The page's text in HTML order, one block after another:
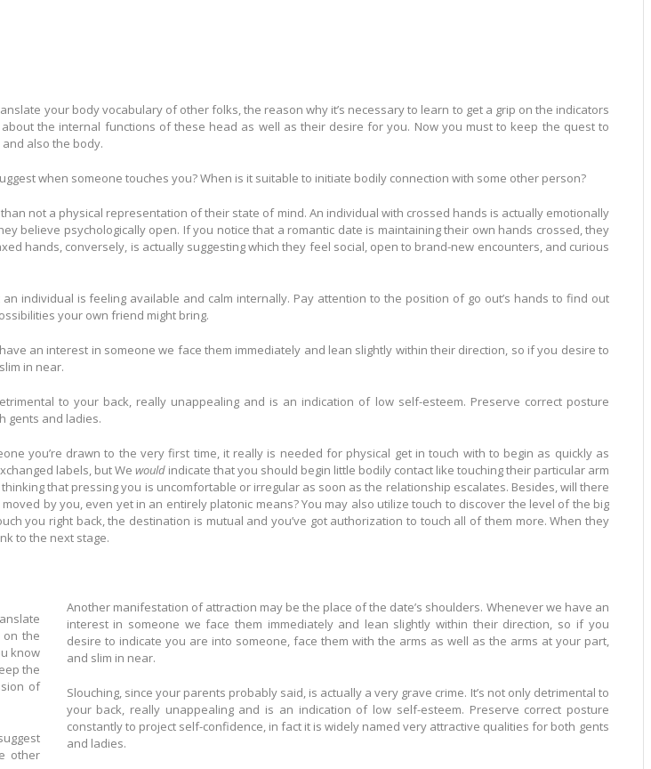
your body vocabulary of other folks, the reason why it’s necessary to learn to get a grip on the indicators
the internal functions of these head as well as their desire for you. Now you must to keep the quest to
also the body.
when someone touches you? When is it suitable to initiate bodily connection with some other person?
not a physical representation of their state of mind. An individual with crossed hands is actually emotionally
believe psychologically open. If you notice that a romantic date is maintaining their own hands crossed, they
hands, conversely, is actually suggesting which they feel social, open to brand-new encounters, and curious
individual is feeling available and calm internally. Pay attention to the position of go out’s hands to find out
your own friend might bring.
an interest in someone we face them immediately and lean slightly within their direction, so if you desire to
in near.
to your back, really unappealing and is an indication of low self-esteem. Preserve correct posture
gents and ladies.
you’re drawn to the very first time, it really is needed for physical get in touch with to begin as quickly as
labels, but We wouldindicate that you should begin little bodily contact like touching their particular arm
that pressing you is uncomfortable or irregular as soon as the relationship escalates. Besides, will there
by you, even yet in an entirely platonic means? You may also utilize touch to discover the level of the big
you right back, the destination is mutual and you’ve got authorization to touch all of them more. When they
to the next stage.
the
know
of
Another manifestation of attraction may be the place of the date’s shoulders. Whenever we have an
interest in someone we face them immediately and lean slightly within their direction, so if you
desire to indicate you are into someone, face them with the arms as well as the arms at your part,
and slim in near.
Slouching, since your parents probably said, is actually a very grave crime. It’s not only detrimental to
your back, really unappealing and is an indication of low self-esteem. Preserve correct posture
constantly to project self-confidence, in fact it is widely named very attractive qualities for both gents
and ladies.